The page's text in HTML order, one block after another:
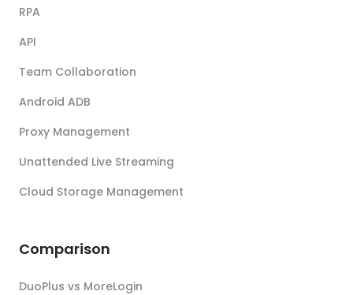
RPA
API
Team Collaboration
Android ADB
Proxy Management
Unattended Live Streaming
Cloud Storage Management
Comparison
DuoPlus vs MoreLogin